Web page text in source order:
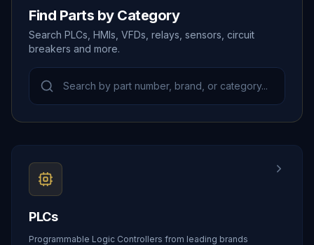
Find Parts by Category
Search PLCs, HMIs, VFDs, relays, sensors, circuit
breakers and more.
PLCs
Programmable Logic Controllers from leading brands